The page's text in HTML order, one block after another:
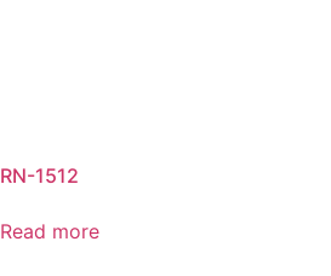
RN-1512
Read more